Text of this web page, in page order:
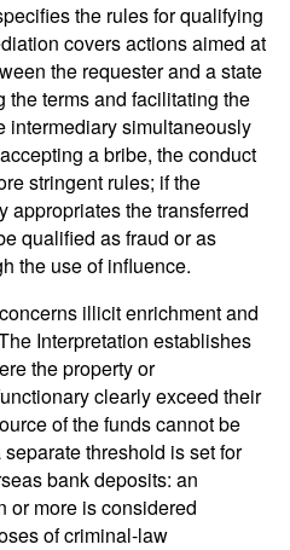
the rules for qualifying
covers actions aimed at
the requester and a state
the terms and facilitating the
intermediary simultaneously
a bribe, the conduct
stringent rules; if the
appropriates the transferred
qualified as fraud or as
the use of influence.
illicit enrichment and
Interpretation establishes
the property or
clearly exceed their
of the funds cannot be
threshold is set for
bank deposits: an
or more is considered
of criminal-law